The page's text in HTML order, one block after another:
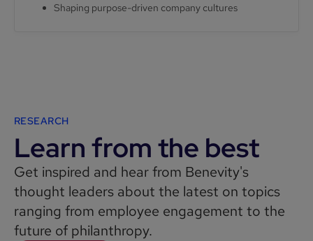
Shaping purpose-driven company cultures
RESEARCH
Learn from the best
Get inspired and hear from Benevity's
thought leaders about the latest on topics
ranging from employee engagement to the
future of philanthropy.